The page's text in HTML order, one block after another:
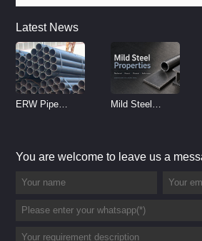
Latest News
ERW Pipe
Mild Steel
You are welcome to leave us a